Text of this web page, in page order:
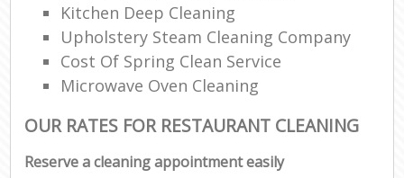
Kitchen Deep Cleaning
Upholstery Steam Cleaning Company
Cost Of Spring Clean Service
Microwave Oven Cleaning
OUR RATES FOR RESTAURANT CLEANING
Reserve a cleaning appointment easily